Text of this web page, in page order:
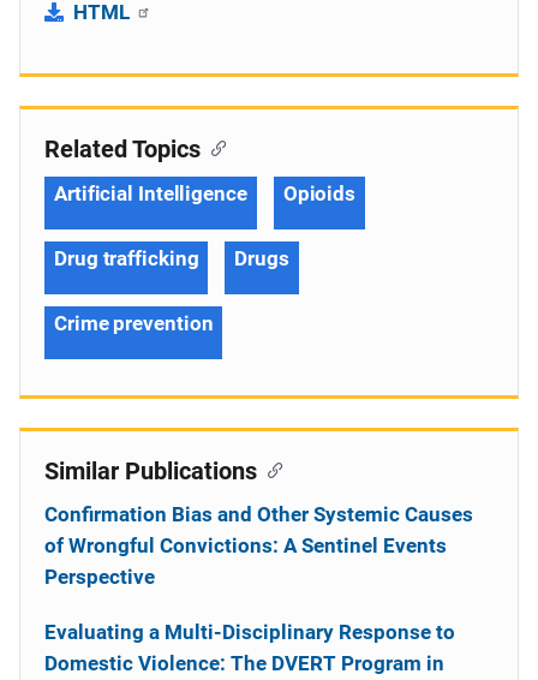
HTML
Related Topics
Artificial Intelligence Opioids
Drug trafficking Drugs
Crime prevention
Similar Publications
Confirmation Bias and Other Systemic Causes
of Wrongful Convictions: A Sentinel Events
Perspective
Evaluating a Multi-Disciplinary Response to
Domestic Violence: The DVERT Program in